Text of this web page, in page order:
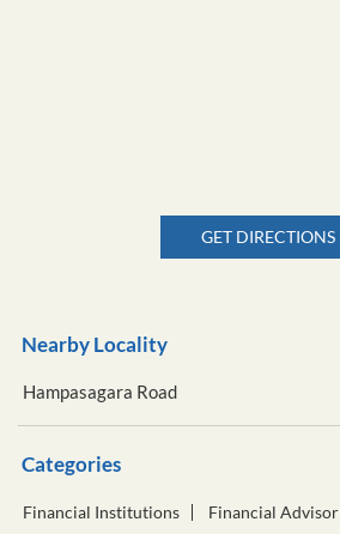
GET DIRECTIONS
Nearby Locality
Hampasagara Road
Categories
Financial Institutions
Financial Advisor